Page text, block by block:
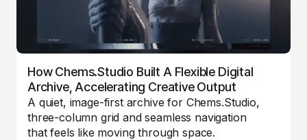
How Chems.Studio Built A Flexible Digital
Archive, Accelerating Creative Output
A quiet, image-first archive for Chems.Studio,
three-column grid and seamless navigation
that feels like moving through space.